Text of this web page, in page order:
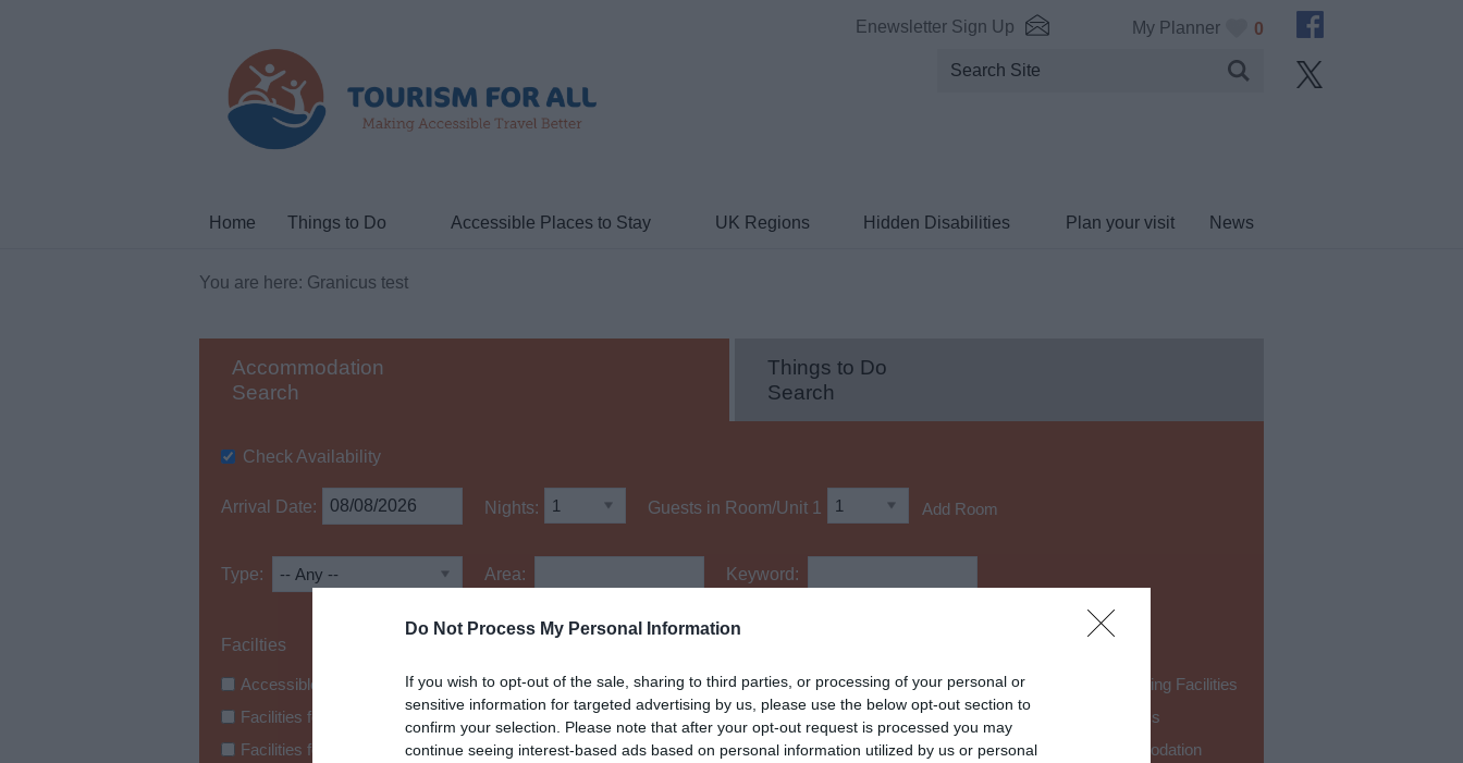
Do Not Process My Personal Information
If you wish to opt-out of the sale, sharing to third parties, or processing of your personal or
sensitive information for targeted advertising by us, please use the below opt-out section to
confirm your selection. Please note that after your opt-out request is processed you may
continue seeing interest-based ads based on personal information utilized by us or personal
My Planner 0
Enewsletter Sign Up
Home Things to Do Accessible Places to Stay UK Regions Hidden Disabilities Plan your visit News
You are here: Granicus test
Accommodation
Search
Things to Do
Search
Check Availability
Arrival Date: Nights: Guests in Room/Unit 1 Add Room
Type: Area: Keyword:
Accessible Bathroom Facilities Accessible Parking
Accessible Self-Catering Facilities
Facilities for Hearing Loss
Facilities for Hidden Disabilities
Facilities for Sight Loss
Facilities for Wheelchair Users
Mobility Aids and Equipment Single Level Accommodation